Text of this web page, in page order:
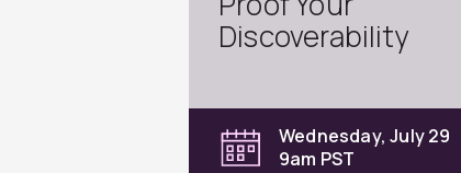
Discoverability
Wednesday, July 29
9am PST